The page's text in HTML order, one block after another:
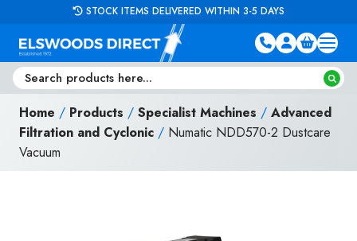
Skip to contentSTOCK ITEMS DELIVERED WITHIN 3-5 DAYS
Home / Products / Specialist Machines / Advanced
Filtration and Cyclonic / Numatic NDD570-2 Dustcare
Vacuum